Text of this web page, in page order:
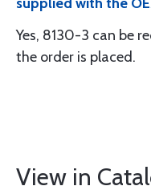
Yes, 8130-3 can be
the order is placed.
View in